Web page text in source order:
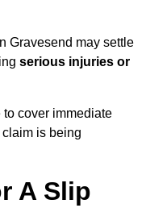
Gravesend may settle
serious injuries or
cover immediate
is being
A Slip